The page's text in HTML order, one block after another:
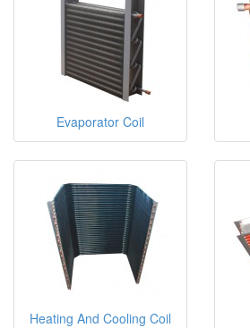
Evaporator Coil
Heating And Cooling Coil